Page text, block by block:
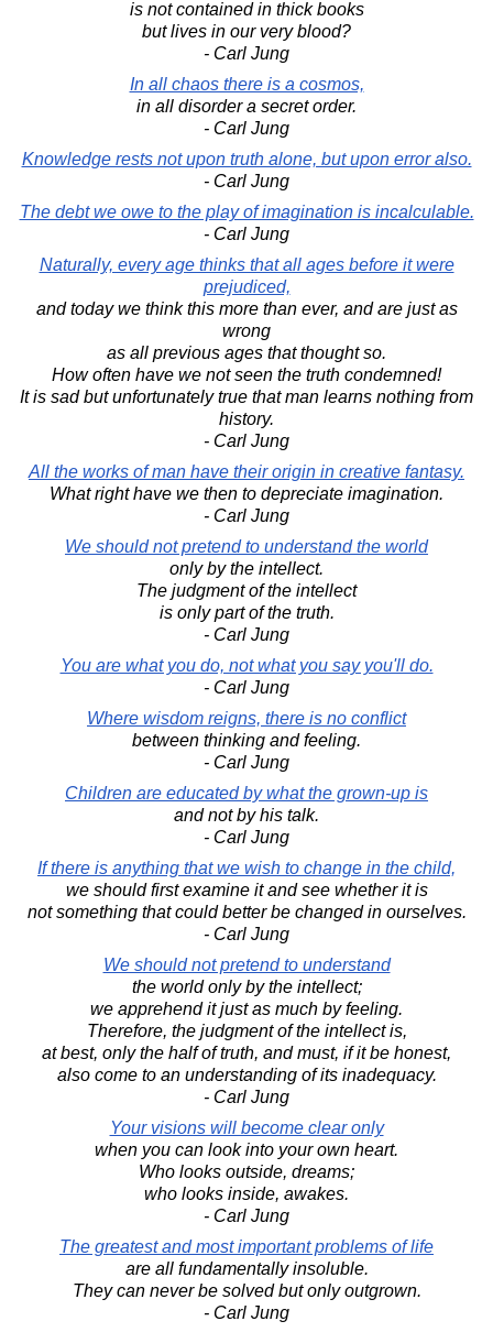
is not contained in thick books
but lives in our very blood?
- Carl Jung
In all chaos there is a cosmos,
in all disorder a secret order.
- Carl Jung
Knowledge rests not upon truth alone, but upon error also.
- Carl Jung
The debt we owe to the play of imagination is incalculable.
- Carl Jung
Naturally, every age thinks that all ages before it were
prejudiced,
and today we think this more than ever, and are just as
wrong
as all previous ages that thought so.
How often have we not seen the truth condemned!
It is sad but unfortunately true that man learns nothing from
history.
- Carl Jung
All the works of man have their origin in creative fantasy.
What right have we then to depreciate imagination.
- Carl Jung
We should not pretend to understand the world
only by the intellect.
The judgment of the intellect
is only part of the truth.
- Carl Jung
You are what you do, not what you say you'll do.
- Carl Jung
Where wisdom reigns, there is no conflict
between thinking and feeling.
- Carl Jung
Children are educated by what the grown-up is
and not by his talk.
- Carl Jung
If there is anything that we wish to change in the child,
we should first examine it and see whether it is
not something that could better be changed in ourselves.
- Carl Jung
We should not pretend to understand
the world only by the intellect;
we apprehend it just as much by feeling.
Therefore, the judgment of the intellect is,
at best, only the half of truth, and must, if it be honest,
also come to an understanding of its inadequacy.
- Carl Jung
Your visions will become clear only
when you can look into your own heart.
Who looks outside, dreams;
who looks inside, awakes.
- Carl Jung
The greatest and most important problems of life
are all fundamentally insoluble.
They can never be solved but only outgrown.
- Carl Jung